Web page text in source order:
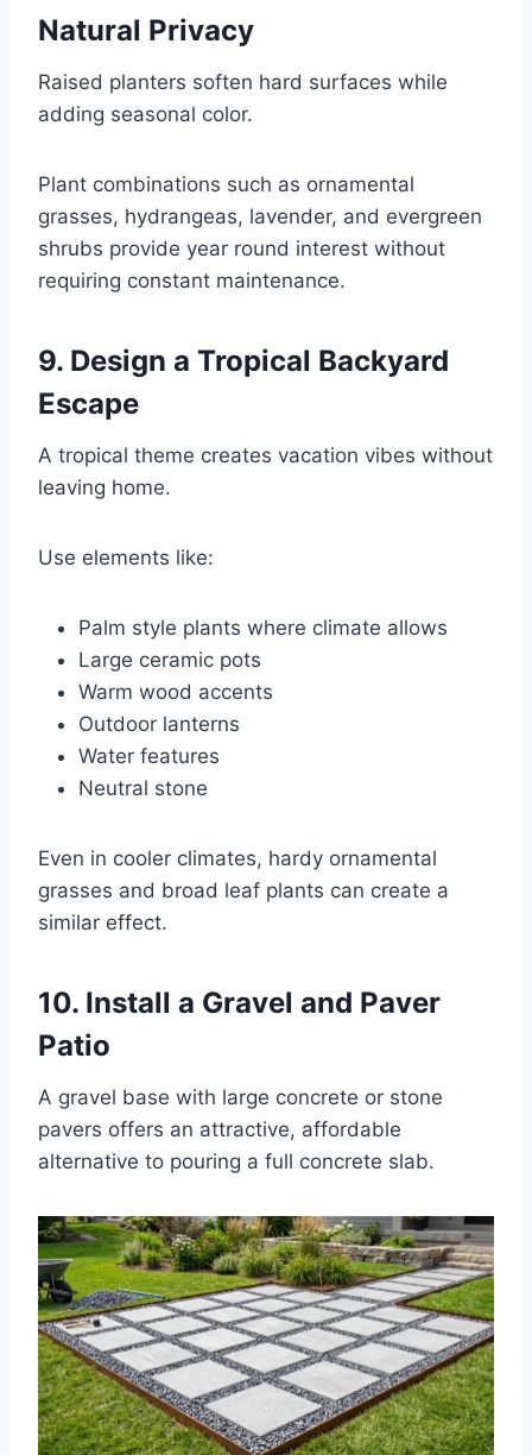
Natural Privacy
Raised planters soften hard surfaces while
adding seasonal color.
Plant combinations such as ornamental
grasses, hydrangeas, lavender, and evergreen
shrubs provide year round interest without
requiring constant maintenance.
9. Design a Tropical Backyard
Escape
A tropical theme creates vacation vibes without
leaving home.
Use elements like:
Palm style plants where climate allows
Large ceramic pots
Warm wood accents
Outdoor lanterns
Water features
Neutral stone
Even in cooler climates, hardy ornamental
grasses and broad leaf plants can create a
similar effect.
10. Install a Gravel and Paver
Patio
A gravel base with large concrete or stone
pavers offers an attractive, affordable
alternative to pouring a full concrete slab.